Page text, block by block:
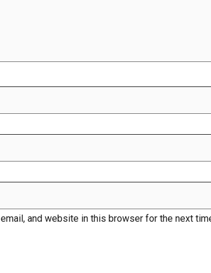
and website in this browser for the next